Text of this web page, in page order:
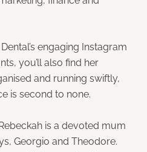
engaging Instagram
you’ll also find her
and running swiftly,
is second to none.
is a devoted mum
Georgio and Theodore.